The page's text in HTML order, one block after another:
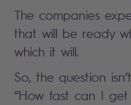
The companies
that will be ready
which it will.
So, the question
“How fast can I get